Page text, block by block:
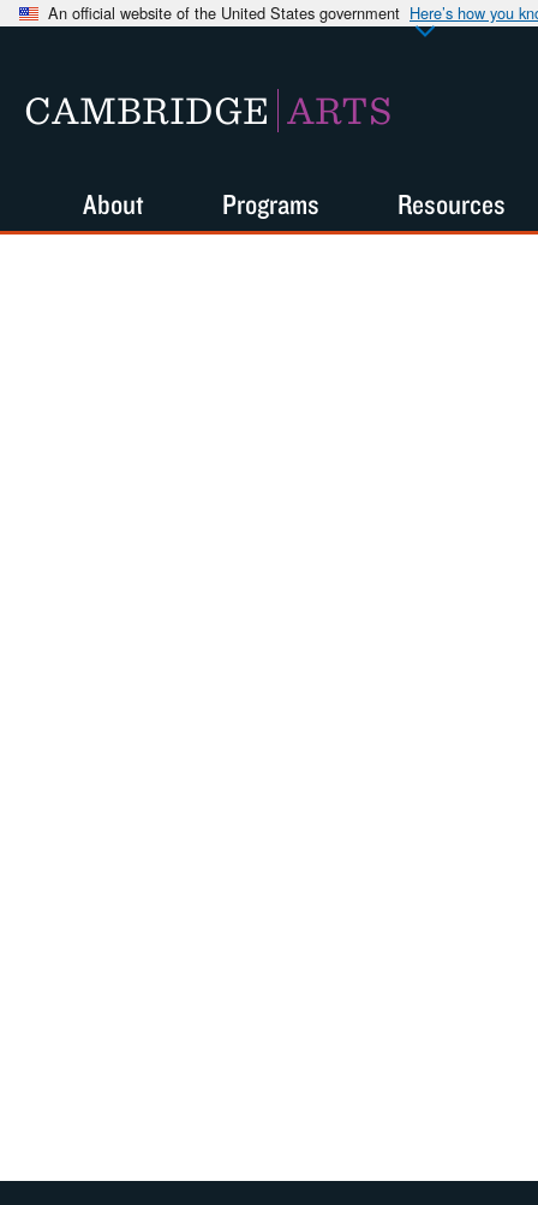
An official website of the United States government Here’s how you
CAMBRIDGE ARTS
About Programs Resources